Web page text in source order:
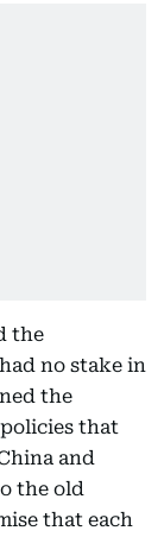
the
no stake in
the
that
and
the old
that each